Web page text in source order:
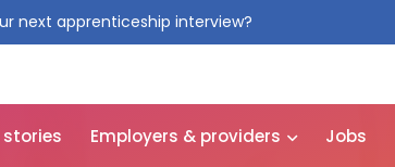
next apprenticeship interview?
stories Employers & providers Jobs